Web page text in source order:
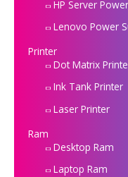
HP Server
Lenovo Power
Printer
Dot Matrix
Ink Tank Printer
Laser Printer
Ram
Desktop Ram
Laptop Ram